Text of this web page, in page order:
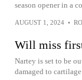
season opener in a
AUGUST 1, 2024 •
Will miss
Nartey is set to be
damaged to